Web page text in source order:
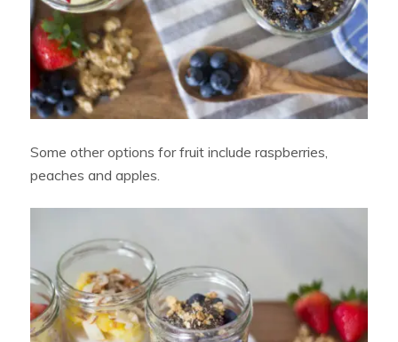
Some other options for fruit include raspberries,
peaches and apples.